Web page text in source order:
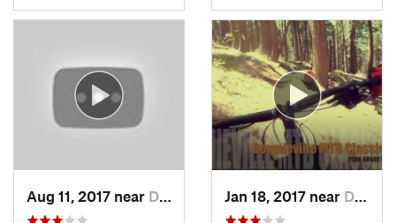
Aug 11, 2017 near Downiev…, CA Jan 18, 2017 near Downiev…, CA